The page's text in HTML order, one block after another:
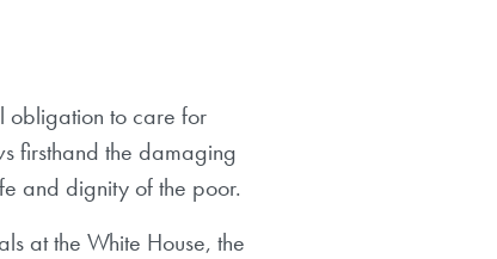
obligation to care for
firsthand the damaging
and dignity of the poor.
at the White House, the